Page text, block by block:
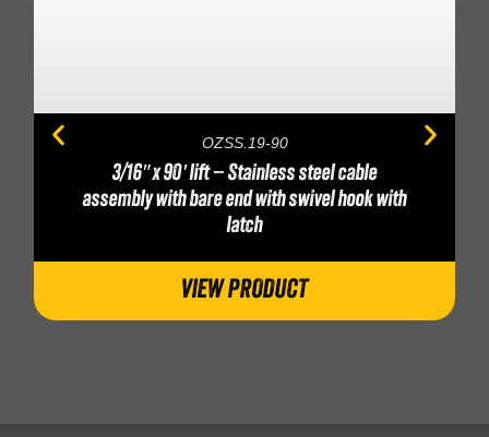
OZSS.19-90
3/16″ x 90′ lift – Stainless steel cable
assembly with bare end with swivel hook with
latch
VIEW PRODUCT